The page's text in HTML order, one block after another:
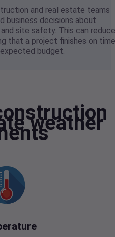
and real estate teams
business decisions about
site safety. This can reduce
that a project finishes on time
budget.
weather